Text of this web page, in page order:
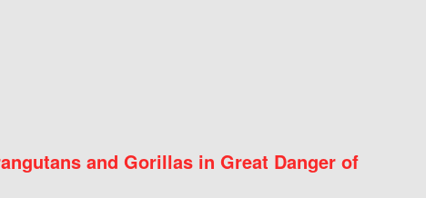
and Gorillas in Great Danger of